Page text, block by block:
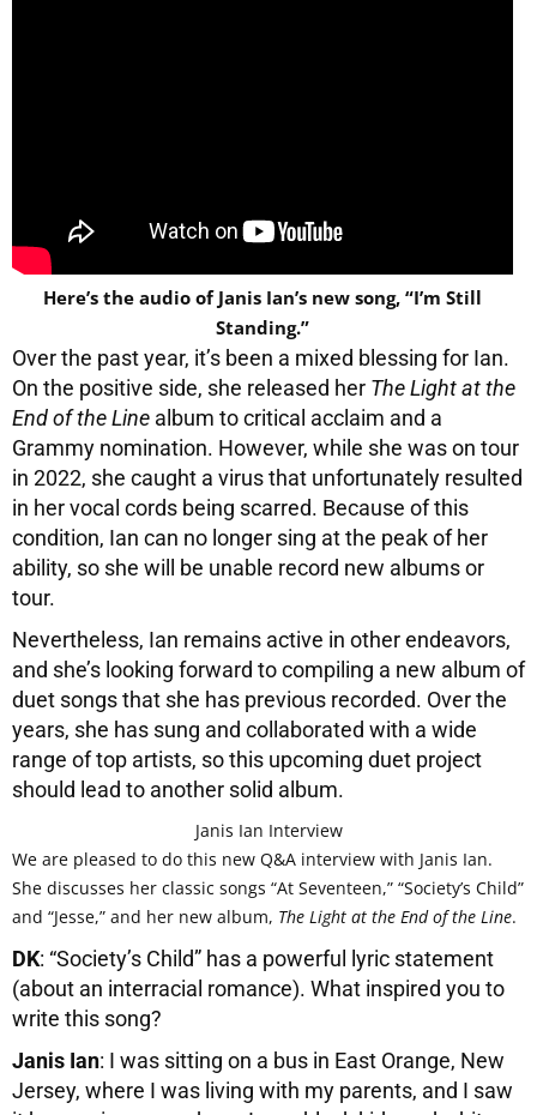
Here’s the audio of Janis Ian’s new song, “I’m Still
Standing.”
Over the past year, it’s been a mixed blessing for Ian.
On the positive side, she released her The Light at the
End of the Line album to critical acclaim and a
Grammy nomination. However, while she was on tour
in 2022, she caught a virus that unfortunately resulted
in her vocal cords being scarred. Because of this
condition, Ian can no longer sing at the peak of her
ability, so she will be unable record new albums or
tour.
Nevertheless, Ian remains active in other endeavors,
and she’s looking forward to compiling a new album of
duet songs that she has previous recorded. Over the
years, she has sung and collaborated with a wide
range of top artists, so this upcoming duet project
should lead to another solid album.
Janis Ian Interview
We are pleased to do this new Q&A interview with Janis Ian.
She discusses her classic songs “At Seventeen,” “Society’s Child”
and “Jesse,” and her new album, The Light at the End of the Line.
DK: “Society’s Child” has a powerful lyric statement
(about an interracial romance). What inspired you to
write this song?
Janis Ian: I was sitting on a bus in East Orange, New
Jersey, where I was living with my parents, and I saw